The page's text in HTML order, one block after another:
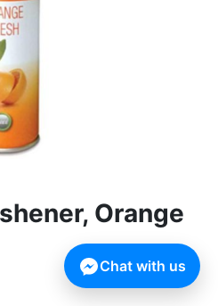
Orange
Chat with us